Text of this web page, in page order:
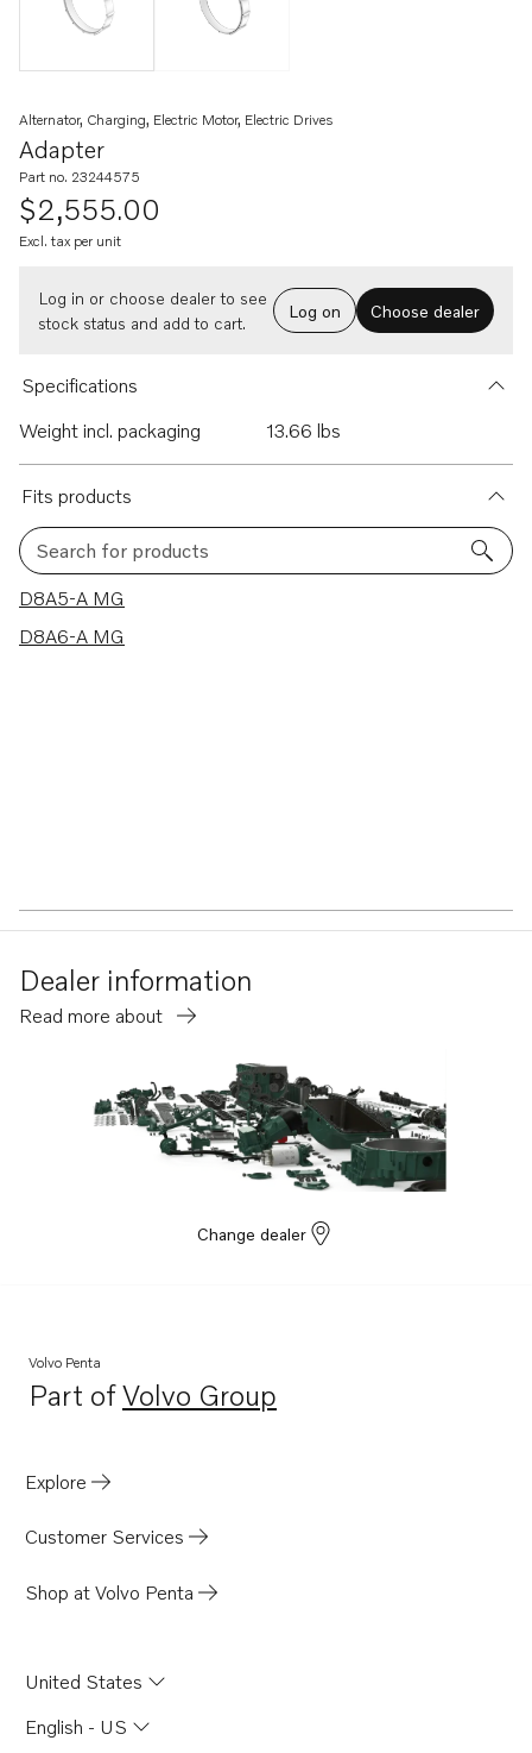
Adapter
Alternator, Charging, Electric Motor, Electric Drives
Part no. 23244575
$2,555.00
Excl. tax per unit
Log in or choose dealer to see
stock status and add to cart.
Log on Choose dealer
Specifications
Weight incl. packaging
13.66 lbs
Fits products
Search for products
2 results
D8A5-A MG
D8A6-A MG
Dealer information
Read more about
Change dealer
Volvo Penta
Part ofVolvo Group
Opens in a new tab
Explore
Customer Services
Shop at Volvo Penta
United States
English - US